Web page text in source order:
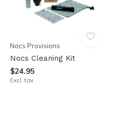
Nocs Provisions
Nocs Cleaning Kit
$24.95
Excl. tax